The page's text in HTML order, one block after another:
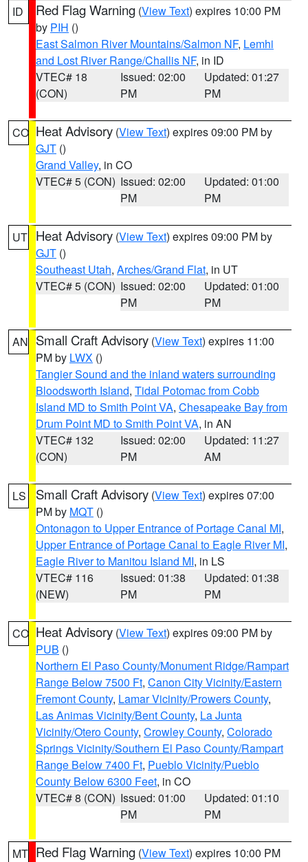
ID Red Flag Warning (View Text) expires 10:00 PM
by PIH ()
East Salmon River Mountains/Salmon NF, Lemhi
and Lost River Range/Challis NF, in ID
VTEC# 18
(CON)
Issued: 02:00
PM
Updated: 01:27
PM
CO Heat Advisory (View Text) expires 09:00 PM by
GJT ()
Grand Valley, in CO
VTEC# 5 (CON) Issued: 02:00
PM
Updated: 01:00
PM
UT Heat Advisory (View Text) expires 09:00 PM by
GJT ()
Southeast Utah, Arches/Grand Flat, in UT
VTEC# 5 (CON) Issued: 02:00
PM
Updated: 01:00
PM
AN Small Craft Advisory (View Text) expires 11:00
PM by LWX ()
Tangier Sound and the inland waters surrounding
Bloodsworth Island, Tidal Potomac from Cobb
Island MD to Smith Point VA, Chesapeake Bay from
Drum Point MD to Smith Point VA, in AN
VTEC# 132
(CON)
Issued: 02:00
PM
Updated: 11:27
AM
LS Small Craft Advisory (View Text) expires 07:00
PM by MQT ()
Ontonagon to Upper Entrance of Portage Canal MI,
Upper Entrance of Portage Canal to Eagle River MI,
Eagle River to Manitou Island MI, in LS
VTEC# 116
(NEW)
Issued: 01:38
PM
Updated: 01:38
PM
CO Heat Advisory (View Text) expires 09:00 PM by
PUB ()
Northern El Paso County/Monument Ridge/Rampart
Range Below 7500 Ft, Canon City Vicinity/Eastern
Fremont County, Lamar Vicinity/Prowers County,
Las Animas Vicinity/Bent County, La Junta
Vicinity/Otero County, Crowley County, Colorado
Springs Vicinity/Southern El Paso County/Rampart
Range Below 7400 Ft, Pueblo Vicinity/Pueblo
County Below 6300 Feet, in CO
VTEC# 8 (CON) Issued: 01:00
PM
Updated: 01:10
PM
MT Red Flag Warning (View Text) expires 10:00 PM